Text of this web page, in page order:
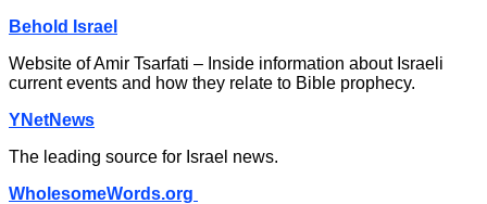
Behold Israel
Website of Amir Tsarfati – Inside information about Israeli
current events and how they relate to Bible prophecy.
YNetNews
The leading source for Israel news.
WholesomeWords.org